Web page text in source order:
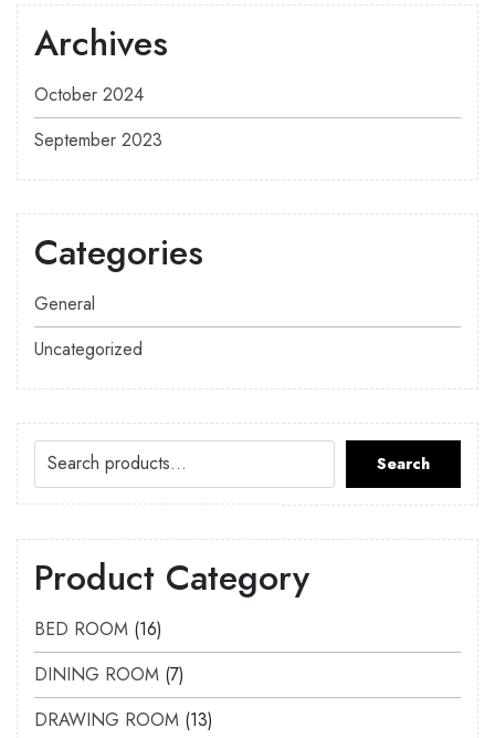
Archives
October 2024
September 2023
Categories
General
Uncategorized
Search
Product Category
BED ROOM 16
DINING ROOM 7
DRAWING ROOM 13